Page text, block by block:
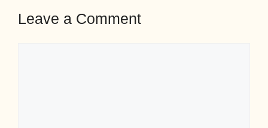
Leave a Comment